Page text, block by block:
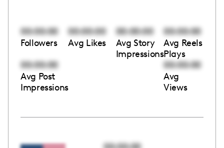
00:00:00
Followers
00:00:00
Avg Likes
00:00:00
Avg Story
Impressions
00:00:00
Avg Reels
Plays
00:00:00
Avg Post
Impressions
00:00:00
Avg
Views